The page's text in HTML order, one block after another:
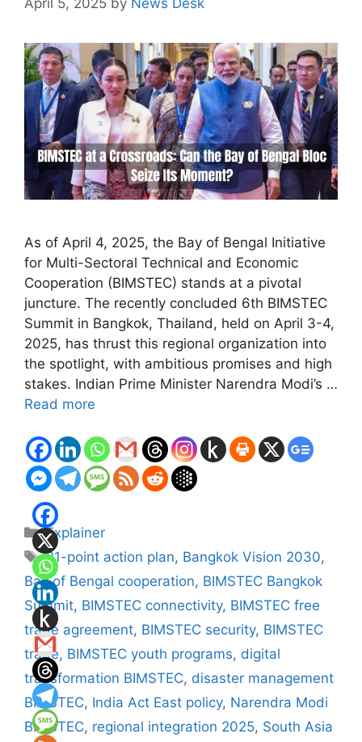
As of April 4, 2025, the Bay of Bengal Initiative
for Multi-Sectoral Technical and Economic
Cooperation (BIMSTEC) stands at a pivotal
juncture. The recently concluded 6th BIMSTEC
Summit in Bangkok, Thailand, held on April 3-4,
2025, has thrust this regional organization into
the spotlight, with ambitious promises and high
stakes. Indian Prime Minister Narendra Modi’s …
Read more
Categories
Explainer
Tags
21-point action plan, Bangkok Vision 2030,
Bay of Bengal cooperation, BIMSTEC Bangkok
Summit, BIMSTEC connectivity, BIMSTEC free
trade agreement, BIMSTEC security, BIMSTEC
trade, BIMSTEC youth programs, digital
transformation BIMSTEC, disaster management
BIMSTEC, India Act East policy, Narendra Modi
BIMSTEC, regional integration 2025, South Asia